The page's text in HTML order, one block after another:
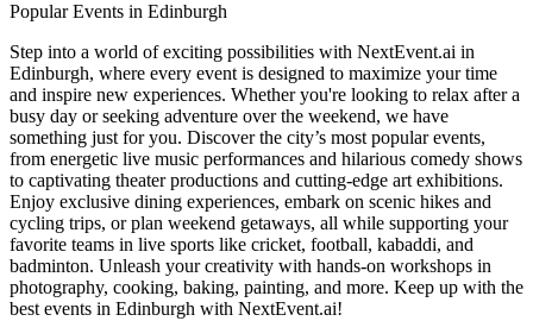
Popular Events in Edinburgh
Step into a world of exciting possibilities with NextEvent.ai in
Edinburgh, where every event is designed to maximize your time
and inspire new experiences. Whether you're looking to relax after a
busy day or seeking adventure over the weekend, we have
something just for you. Discover the city’s most popular events,
from energetic live music performances and hilarious comedy shows
to captivating theater productions and cutting-edge art exhibitions.
Enjoy exclusive dining experiences, embark on scenic hikes and
cycling trips, or plan weekend getaways, all while supporting your
favorite teams in live sports like cricket, football, kabaddi, and
badminton. Unleash your creativity with hands-on workshops in
photography, cooking, baking, painting, and more. Keep up with the
best events in Edinburgh with NextEvent.ai!